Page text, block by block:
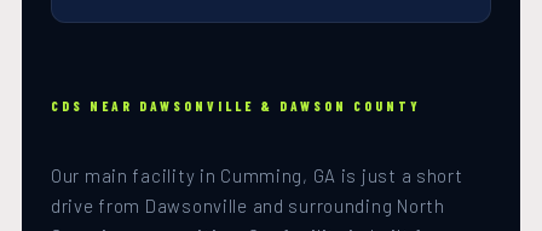
CDS NEAR DAWSONVILLE & DAWSON COUNTY
Our main facility in Cumming, GA is just a short
drive from Dawsonville and surrounding North